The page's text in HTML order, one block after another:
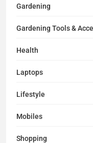
Gardening
Gardening Tools &
Health
Laptops
Lifestyle
Mobiles
Shopping